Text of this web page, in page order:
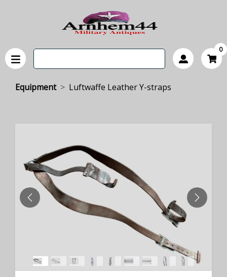
0
Equipment Luftwaffe Leather Y-straps
PREVIOUS NEXT